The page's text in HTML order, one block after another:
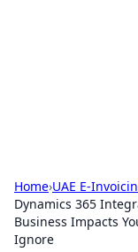
Home›UAE E-
Dynamics 365
Business Impacts
Ignore